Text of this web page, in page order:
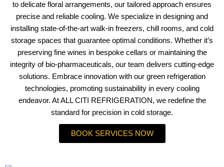
to delicate floral arrangements, our tailored approach ensures
precise and reliable cooling. We specialize in designing and
installing state-of-the-art walk-in freezers, chill rooms, and cold
storage spaces that guarantee optimal conditions. Whether it’s
preserving fine wines in bespoke cellars or maintaining the
integrity of bio-pharmaceuticals, our team delivers cutting-edge
solutions. Embrace innovation with our green refrigeration
technologies, promoting sustainability in every cooling
endeavor. At ALL CITI REFRIGERATION, we redefine the
standard for precision in cold storage.
BOOK SERVICES NOW